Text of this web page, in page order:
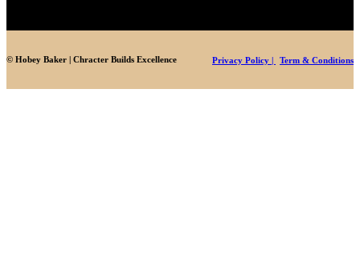
© Hobey Baker | Chracter Builds Excellence Privacy Policy | Term & Conditions